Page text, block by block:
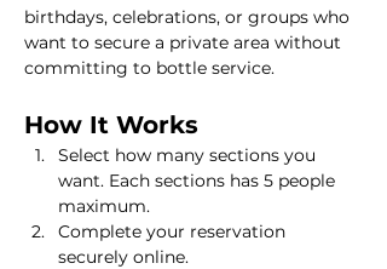
birthdays, celebrations, or groups who
want to secure a private area without
committing to bottle service.
How It Works
Select how many sections you
want. Each sections has 5 people
maximum.
Complete your reservation
securely online.